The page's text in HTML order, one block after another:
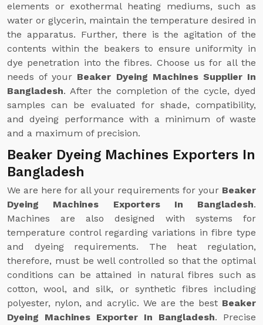
elements or exothermal heating mediums, such as
water or glycerin, maintain the temperature desired in
the apparatus. Further, there is the agitation of the
contents within the beakers to ensure uniformity in
dye penetration into the fibres. Choose us for all the
needs of your Beaker Dyeing Machines Supplier In
Bangladesh. After the completion of the cycle, dyed
samples can be evaluated for shade, compatibility,
and dyeing performance with a minimum of waste
and a maximum of precision.
Beaker Dyeing Machines Exporters In
Bangladesh
We are here for all your requirements for your Beaker
Dyeing Machines Exporters In Bangladesh.
Machines are also designed with systems for
temperature control regarding variations in fibre type
and dyeing requirements. The heat regulation,
therefore, must be well controlled so that the optimal
conditions can be attained in natural fibres such as
cotton, wool, and silk, or synthetic fibres including
polyester, nylon, and acrylic. We are the best Beaker
Dyeing Machines Exporter In Bangladesh. Precise